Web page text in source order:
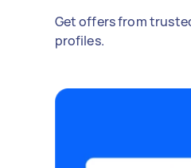
Get offers from
profiles.